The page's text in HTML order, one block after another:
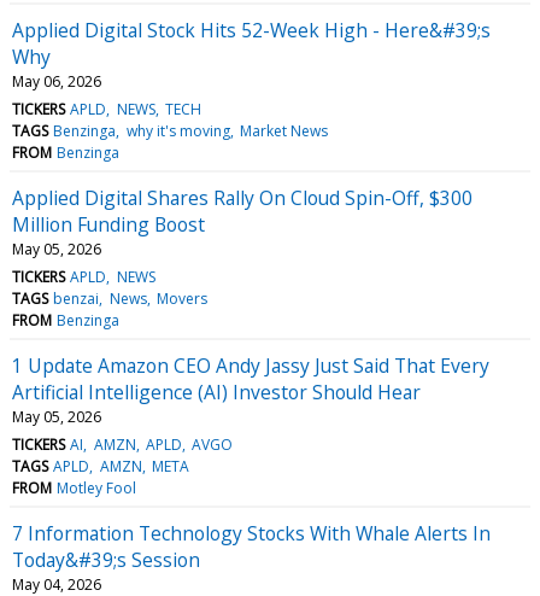
Applied Digital Stock Hits 52-Week High - Here&#39;s
Why
May 06, 2026
TICKERS APLD NEWS TECH
TAGS Benzinga why it's moving Market News
FROM Benzinga
Applied Digital Shares Rally On Cloud Spin-Off, $300
Million Funding Boost
May 05, 2026
TICKERS APLD NEWS
TAGS benzai News Movers
FROM Benzinga
1 Update Amazon CEO Andy Jassy Just Said That Every
Artificial Intelligence (AI) Investor Should Hear
May 05, 2026
TICKERS AI AMZN APLD AVGO
TAGS APLD AMZN META
FROM Motley Fool
7 Information Technology Stocks With Whale Alerts In
Today&#39;s Session
May 04, 2026